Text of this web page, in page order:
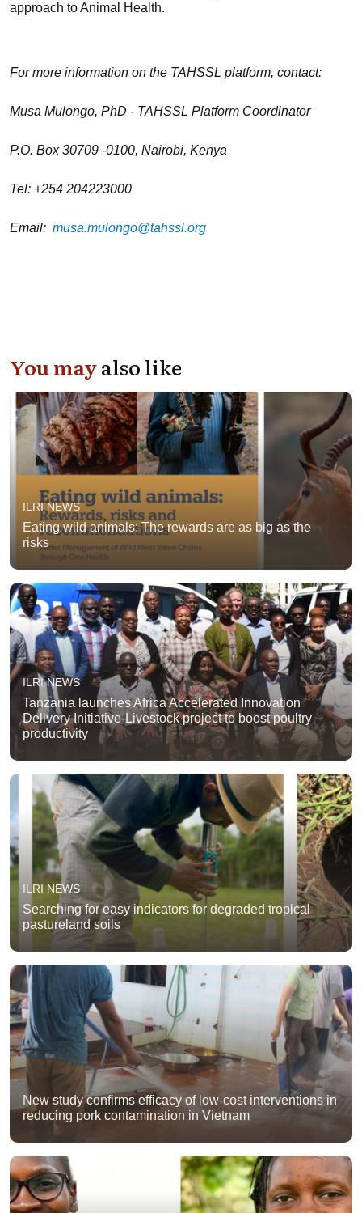
approach to Animal Health.
For more information on the TAHSSL platform, contact:
Musa Mulongo, PhD - TAHSSL Platform Coordinator
P.O. Box 30709 -0100, Nairobi, Kenya
Tel: +254 204223000
Email: musa.mulongo@tahssl.org
You mayalso like
ILRI NEWS
Eating wild animals: The rewards are as big as the
risks
ILRI NEWS
Tanzania launches Africa Accelerated Innovation
Delivery Initiative-Livestock project to boost poultry
productivity
ILRI NEWS
Searching for easy indicators for degraded tropical
pastureland soils
New study confirms efficacy of low-cost interventions in
reducing pork contamination in Vietnam